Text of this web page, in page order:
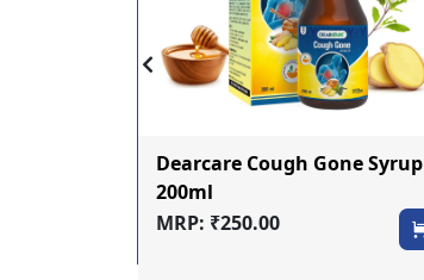
Dearcare Cough Gone Syrup
200ml
MRP: ₹250.00